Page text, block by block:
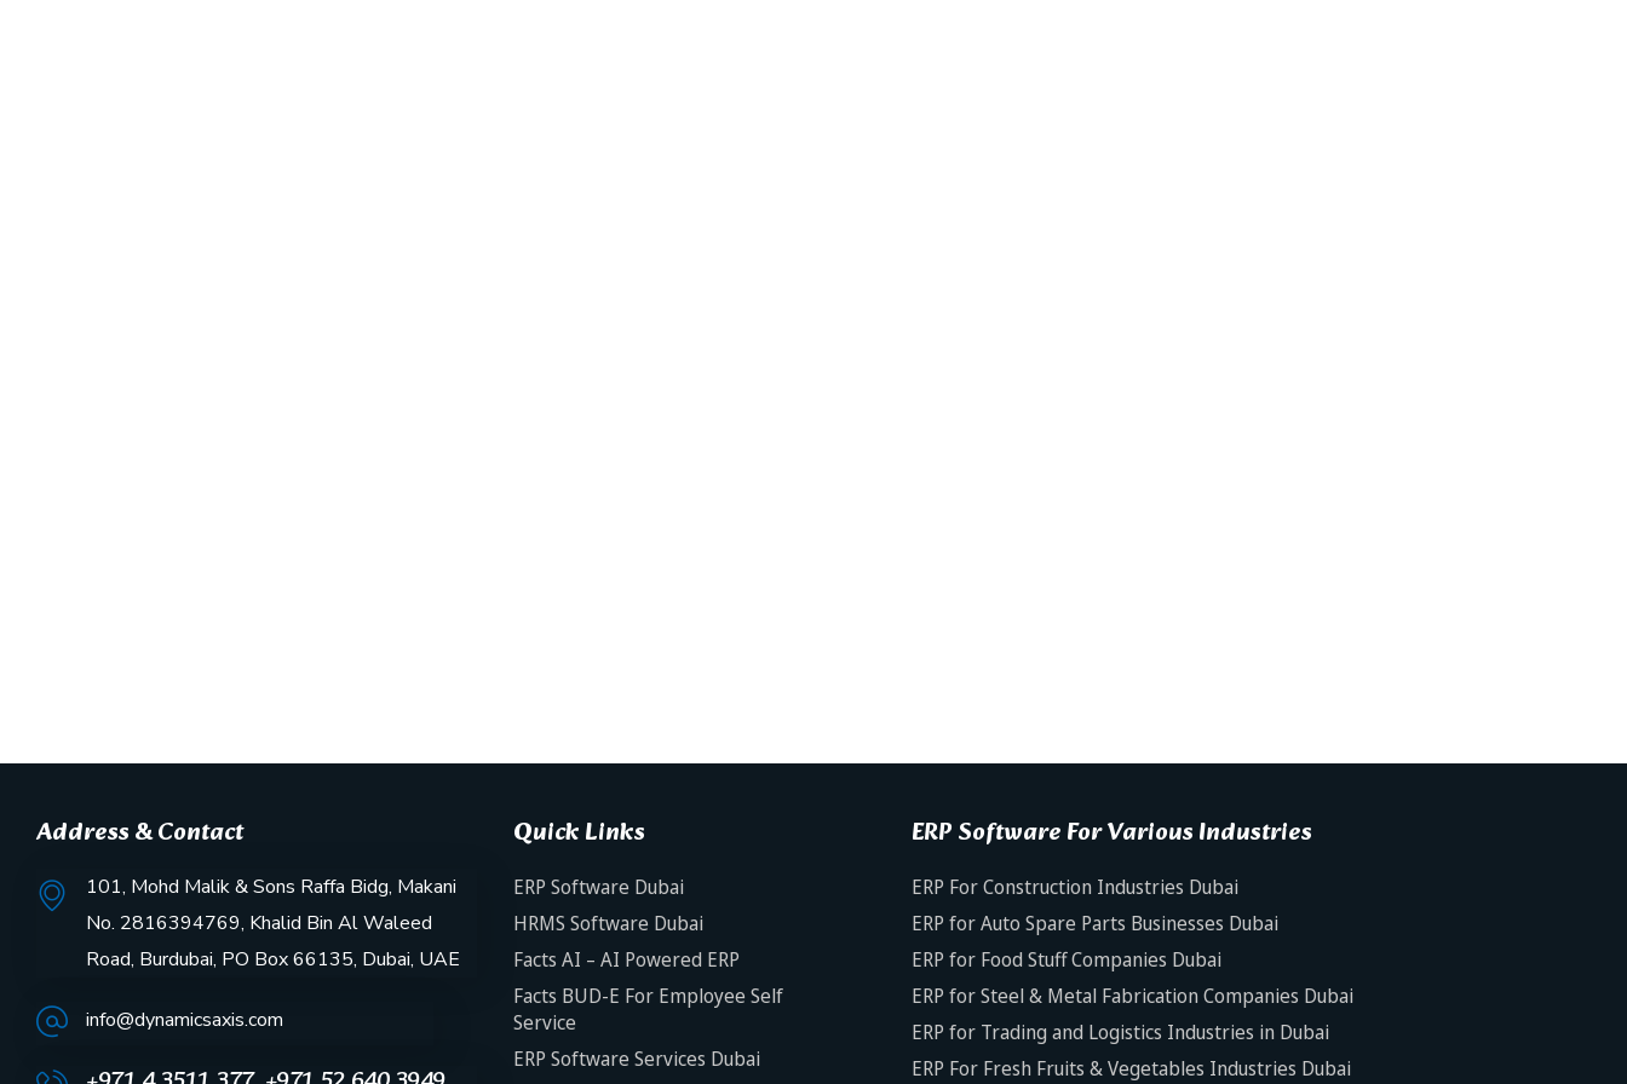
Address & Contact
101, Mohd Malik & Sons Raffa Bidg, Makani
No. 2816394769, Khalid Bin Al Waleed
Road, Burdubai, PO Box 66135, Dubai, UAE
info@dynamicsaxis.com
Quick Links
ERP Software Dubai
HRMS Software Dubai
Facts AI – AI Powered ERP
Facts BUD-E For Employee Self
Service
ERP Software Services Dubai
ERP Software For Various Industries
ERP For Construction Industries Dubai
ERP for Auto Spare Parts Businesses Dubai
ERP for Food Stuff Companies Dubai
ERP for Steel & Metal Fabrication Companies Dubai
ERP for Trading and Logistics Industries in Dubai
ERP For Fresh Fruits & Vegetables Industries Dubai